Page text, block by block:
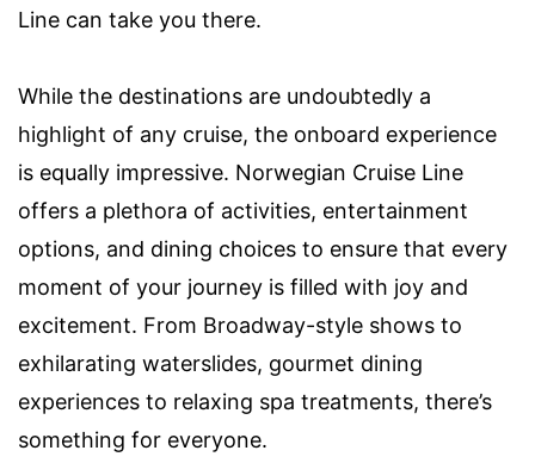
Line can take you there.
While the destinations are undoubtedly a
highlight of any cruise, the onboard experience
is equally impressive. Norwegian Cruise Line
offers a plethora of activities, entertainment
options, and dining choices to ensure that every
moment of your journey is filled with joy and
excitement. From Broadway-style shows to
exhilarating waterslides, gourmet dining
experiences to relaxing spa treatments, there’s
something for everyone.